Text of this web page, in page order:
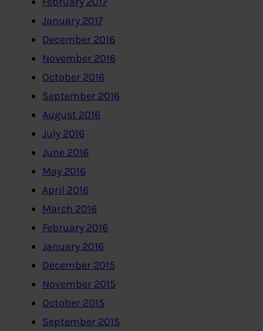
January 2017
December 2016
November 2016
October 2016
September 2016
August 2016
July 2016
June 2016
May 2016
April 2016
March 2016
February 2016
January 2016
December 2015
November 2015
October 2015
September 2015